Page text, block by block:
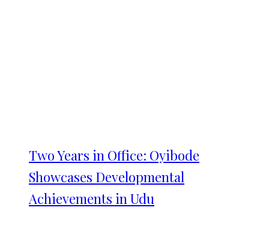
Two Years in Office: Oyibode
Showcases Developmental
Achievements in Udu